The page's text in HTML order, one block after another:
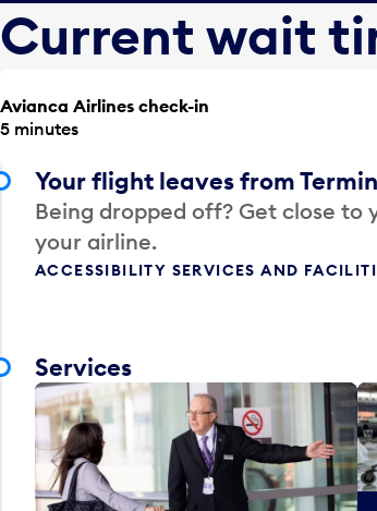
Current wait
Avianca Airlines check-in
5 minutes
Your flight leaves from
Being dropped off? Get close
your airline.
ACCESSIBILITY SERVICES AND
Services